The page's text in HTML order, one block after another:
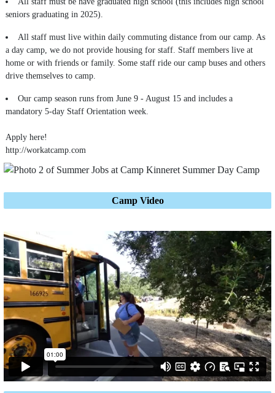
seniors graduating in 2025).
All staff must live within daily commuting distance from our camp. As
a day camp, we do not provide housing for staff. Staff members live at
home or with friends or family. Some staff ride our camp buses and others
drive themselves to camp.
Our camp season runs from June 9 - August 15 and includes a
mandatory 5-day Staff Orientation week.
Apply here!
http://workatcamp.com
Camp Video